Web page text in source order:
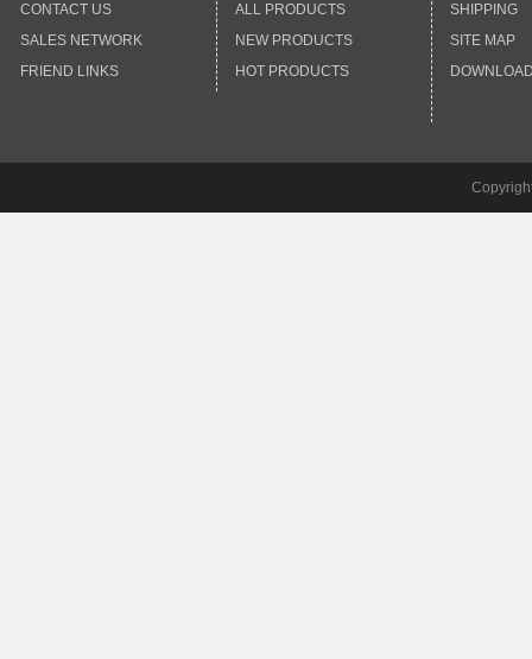
CONTACT US
SALES NETWORK
FRIEND LINKS
ALL PRODUCTS
NEW PRODUCTS
HOT PRODUCTS
SHIPPING
SITE MAP